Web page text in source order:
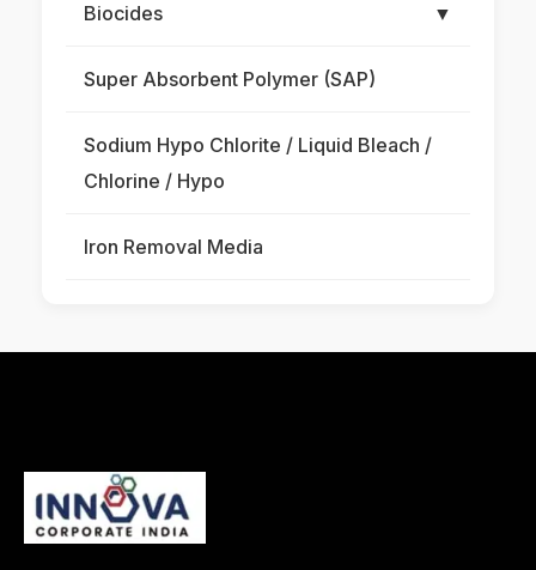
Biocides ▼
Super Absorbent Polymer (SAP)
Sodium Hypo Chlorite / Liquid Bleach /
Chlorine / Hypo
Iron Removal Media